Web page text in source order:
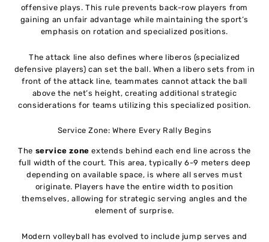
offensive plays. This rule prevents back-row players from
gaining an unfair advantage while maintaining the sport’s
emphasis on rotation and specialized positions.
The attack line also defines where liberos (specialized
defensive players) can set the ball. When a libero sets from in
front of the attack line, teammates cannot attack the ball
above the net’s height, creating additional strategic
considerations for teams utilizing this specialized position.
Service Zone: Where Every Rally Begins
The service zone extends behind each end line across the
full width of the court. This area, typically 6-9 meters deep
depending on available space, is where all serves must
originate. Players have the entire width to position
themselves, allowing for strategic serving angles and the
element of surprise.
Modern volleyball has evolved to include jump serves and